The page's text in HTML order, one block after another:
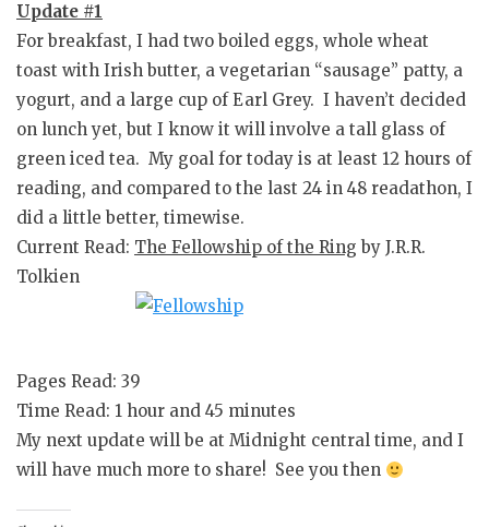
Update #1
For breakfast, I had two boiled eggs, whole wheat
toast with Irish butter, a vegetarian “sausage” patty, a
yogurt, and a large cup of Earl Grey. I haven’t decided
on lunch yet, but I know it will involve a tall glass of
green iced tea. My goal for today is at least 12 hours of
reading, and compared to the last 24 in 48 readathon, I
did a little better, timewise.
Current Read: The Fellowship of the Ring by J.R.R.
Tolkien
Pages Read: 39
Time Read: 1 hour and 45 minutes
My next update will be at Midnight central time, and I
will have much more to share! See you then